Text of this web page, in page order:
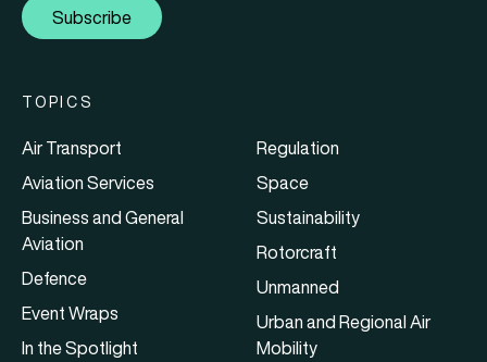
Subscribe
TOPICS
Air Transport
Aviation Services
Business and General
Aviation
Defence
Event Wraps
In the Spotlight
Regulation
Space
Sustainability
Rotorcraft
Unmanned
Urban and Regional Air
Mobility